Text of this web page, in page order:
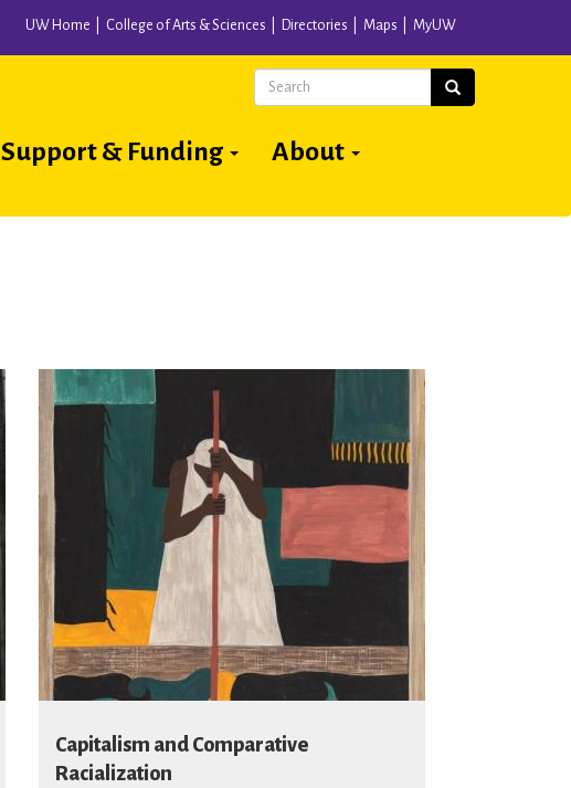
UW Home College of Arts & Sciences Directories Maps MyUW
Support & Funding About
Search Search
Capitalism and Comparative
Racialization